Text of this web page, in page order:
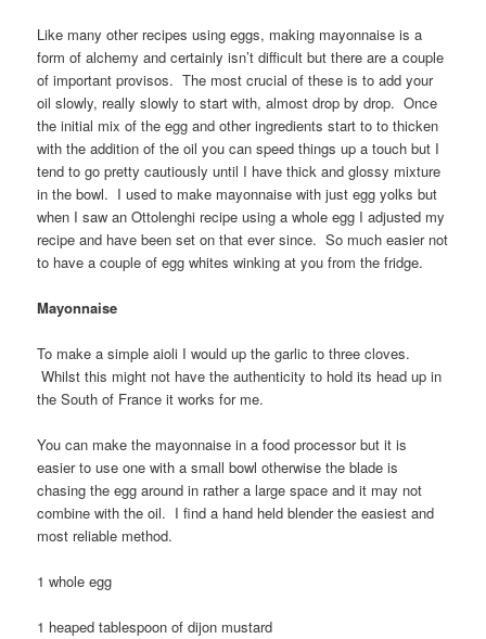
Like many other recipes using eggs, making mayonnaise is a
form of alchemy and certainly isn’t difficult but there are a couple
of important provisos. The most crucial of these is to add your
oil slowly, really slowly to start with, almost drop by drop. Once
the initial mix of the egg and other ingredients start to to thicken
with the addition of the oil you can speed things up a touch but I
tend to go pretty cautiously until I have thick and glossy mixture
in the bowl. I used to make mayonnaise with just egg yolks but
when I saw an Ottolenghi recipe using a whole egg I adjusted my
recipe and have been set on that ever since. So much easier not
to have a couple of egg whites winking at you from the fridge.
Mayonnaise
To make a simple aioli I would up the garlic to three cloves.
Whilst this might not have the authenticity to hold its head up in
the South of France it works for me.
You can make the mayonnaise in a food processor but it is
easier to use one with a small bowl otherwise the blade is
chasing the egg around in rather a large space and it may not
combine with the oil. I find a hand held blender the easiest and
most reliable method.
1 whole egg
1 heaped tablespoon of dijon mustard